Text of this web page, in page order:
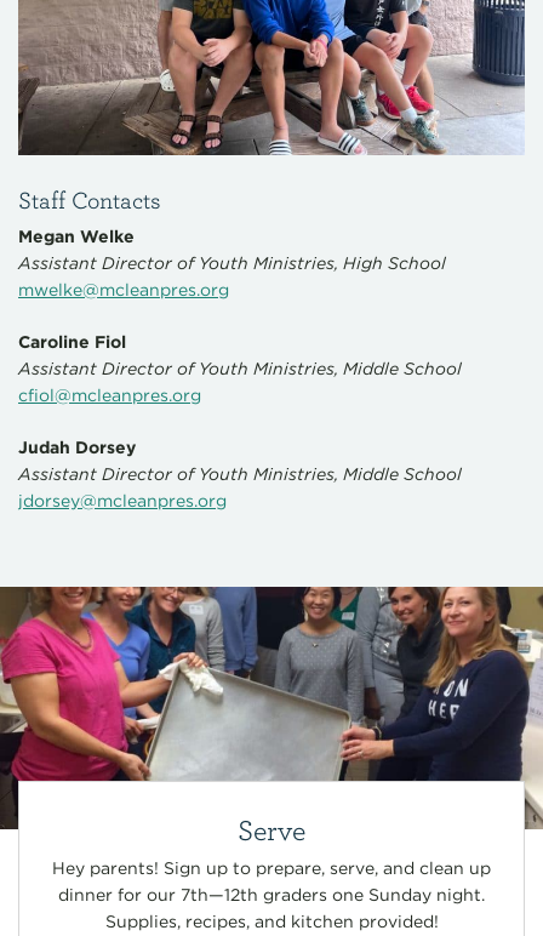
Staff Contacts
Megan Welke
Assistant Director of Youth Ministries, High School
mwelke@mcleanpres.org
Caroline Fiol
Assistant Director of Youth Ministries, Middle School
cfiol@mcleanpres.org
Judah Dorsey
Assistant Director of Youth Ministries, Middle School
jdorsey@mcleanpres.org
Serve
Hey parents! Sign up to prepare, serve, and clean up
dinner for our 7th—12th graders one Sunday night.
Supplies, recipes, and kitchen provided!